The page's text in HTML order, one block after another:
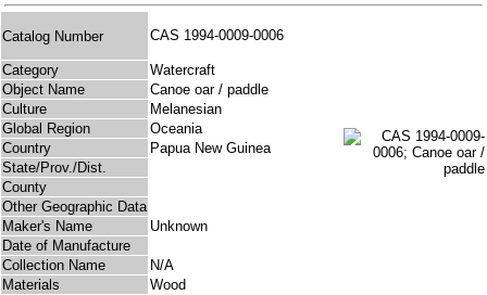
Catalog Number CAS 1994-0009-0006
Category
Watercraft
Object Name
Canoe oar / paddle
Culture
Melanesian
Global Region
Oceania
Country
Papua New Guinea
State/Prov./Dist.
County
Other Geographic Data
Maker's Name
Unknown
Date of Manufacture
Collection Name
N/A
Materials
Wood